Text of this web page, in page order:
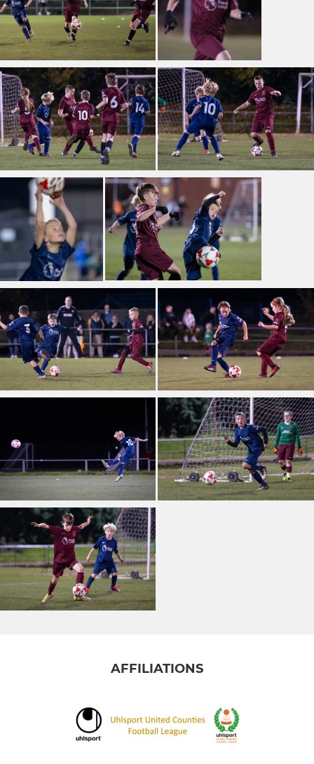
AFFILIATIONS